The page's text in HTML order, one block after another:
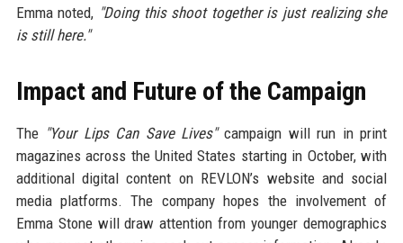
Emma noted, "Doing this shoot together is just realizing she
is still here."
Impact and Future of the Campaign
The "Your Lips Can Save Lives"campaign will run in print
magazines across the United States starting in October, with
additional digital content on REVLON’s website and social
media platforms. The company hopes the involvement of
Emma Stone will draw attention from younger demographics